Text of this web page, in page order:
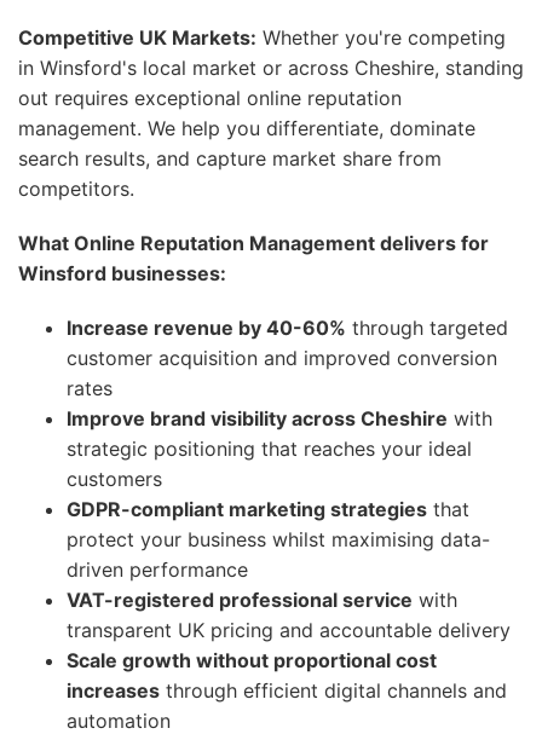
Competitive UK Markets: Whether you're competing
in Winsford's local market or across Cheshire, standing
out requires exceptional online reputation
management. We help you differentiate, dominate
search results, and capture market share from
competitors.
What Online Reputation Management delivers for
Winsford businesses:
Increase revenue by 40-60% through targeted
customer acquisition and improved conversion
rates
Improve brand visibility across Cheshire with
strategic positioning that reaches your ideal
customers
GDPR-compliant marketing strategies that
protect your business whilst maximising data-
driven performance
VAT-registered professional service with
transparent UK pricing and accountable delivery
Scale growth without proportional cost
increases through efficient digital channels and
automation